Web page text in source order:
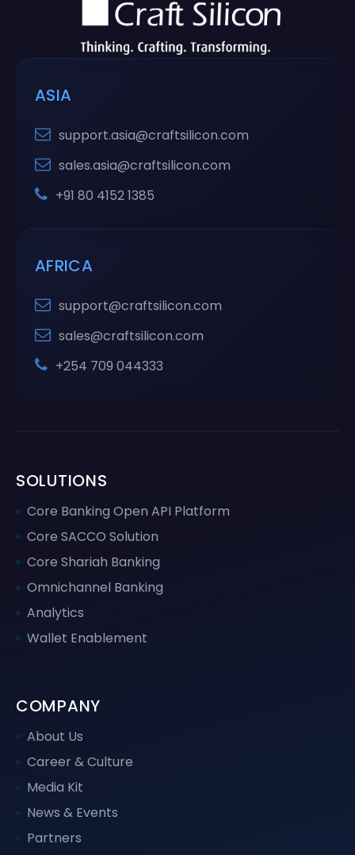
ASIA
support.asia@craftsilicon.com
sales.asia@craftsilicon.com
+91 80 4152 1385
AFRICA
support@craftsilicon.com
sales@craftsilicon.com
+254 709 044333
SOLUTIONS
Core Banking Open API Platform
Core SACCO Solution
Core Shariah Banking
Omnichannel Banking
Analytics
Wallet Enablement
COMPANY
About Us
Career & Culture
Media Kit
News & Events
Partners